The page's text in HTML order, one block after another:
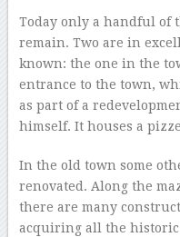
Today only a handful of
remain. Two are in
known: the one in the
entrance to the town,
as part of a
himself. It houses a
In the old town some
renovated. Along the
there are many
acquiring all the